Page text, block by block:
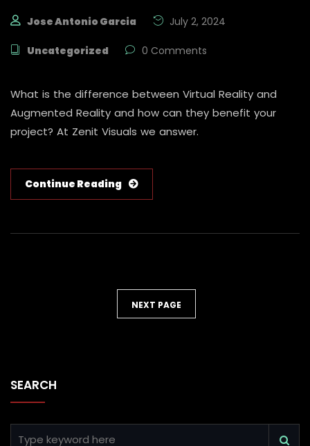
Jose Antonio Garcia July 2, 2024
Uncategorized 0 Comments
What is the difference between Virtual Reality and
Augmented Reality and how can they benefit your
project? At Zenit Visuals we answer.
Continue Reading
NEXT PAGE
SEARCH